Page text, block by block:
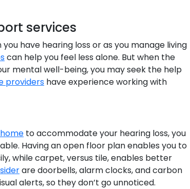
services
have hearing loss or as you manage living
can help you feel less alone. But when the
mental well-being, you may seek the help
providers have experience working with
to accommodate your hearing loss, you
Having an open floor plan enables you to
while carpet, versus tile, enables better
are doorbells, alarm clocks, and carbon
alerts, so they don’t go unnoticed.